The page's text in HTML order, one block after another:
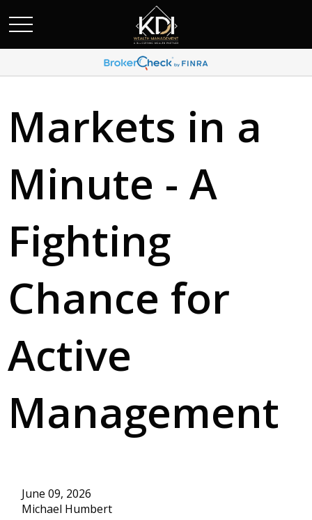
Markets in a
Minute - A
Fighting
Chance for
Active
Management
June 09, 2026
Michael Humbert